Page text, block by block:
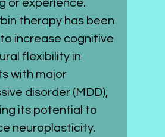
or experience.
therapy has been
increase cognitive
flexibility in
with major
disorder (MDD),
its potential to
neuroplasticity.